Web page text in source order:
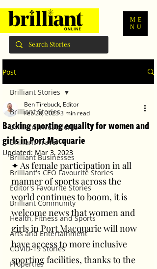
ME
NU
Post
Brilliant Stories
Brilliant Investments
Brilliant Travel
Brilliant Businesses
Brilliant's CEO Favourite Stories
Editor's Favourite Stories
Brilliant Community
Health, Fitness and Sports
Arts and Entertainment
COVID-19 Stories
Properties
Brilliant Stories
Backing sporting equality for women and
girls in Port Macquarie
Ben Tirebuck, Editor
Feb 28, 20233 min read
Updated: Mar 3, 2023
✦ As female participation in all
manner of sports across the
world continues to boom, it is
welcome news that women and
girls in Port Macquarie will now
have access to more inclusive
sporting facilities, thanks to the